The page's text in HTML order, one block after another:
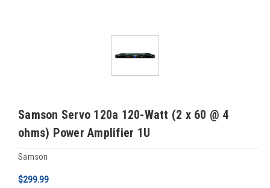
Samson Servo 120a 120-Watt (2 x 60 @ 4
ohms) Power Amplifier 1U
Samson
$299.99